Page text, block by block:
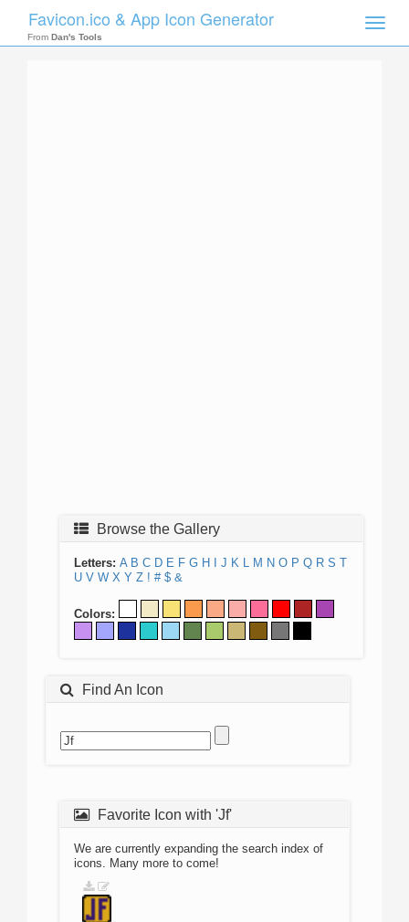
Toggle
Favicon.ico & App Icon Generator
From Dan's Tools
Browse the Gallery
Letters: A B C D E F G H J K L M N O P Q R S T
U V W X Y Z ! # $ &
Colors:
Find An Icon
Favorite Icon with 'Jf'
We are currently expanding the search index of
icons. Many more to come!